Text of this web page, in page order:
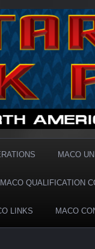
MACO
MACO QUALIFICATION
LINKS MACO